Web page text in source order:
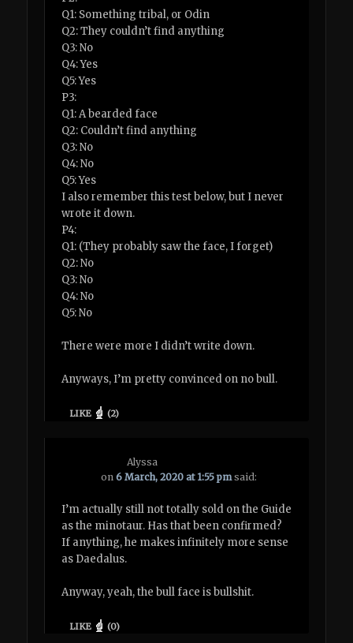
Q1: Something tribal, or Odin
Q2: They couldn’t find anything
Q3: No
Q4: Yes
Q5: Yes
P3:
Q1: A bearded face
Q2: Couldn’t find anything
Q3: No
Q4: No
Q5: Yes
I also remember this test below, but I never
wrote it down.
P4:
Q1: (They probably saw the face, I forget)
Q2: No
Q3: No
Q4: No
Q5: No
There were more I didn’t write down.
Anyways, I’m pretty convinced on no bull.
LIKE (2)
Alyssa
on6 March, 2020 at 1:55 pm said:
I’m actually still not totally sold on the Guide
as the minotaur. Has that been confirmed?
If anything, he makes infinitely more sense
as Daedalus.
Anyway, yeah, the bull face is bullshit.
LIKE (0)